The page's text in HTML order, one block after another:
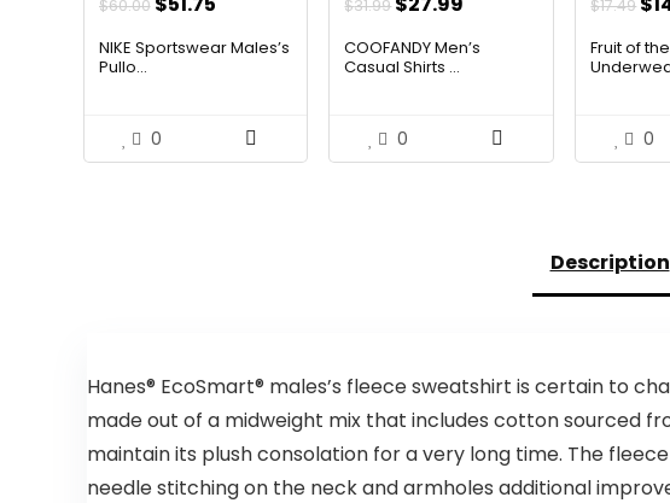
$60.00
was:
is:
NIKE Sportswear Males’s
Pullo...
0
$31.99
was:
is:
COOFANDY Men’s
Casual Shirts ...
0
$17.49
Fruit of
0
Description
Hanes® EcoSmart® males’s fleece sweatshirt is certain to
made out of a midweight mix that includes cotton sourced
maintain its plush consolation for a very long time. The
needle stitching on the neck and armholes additional